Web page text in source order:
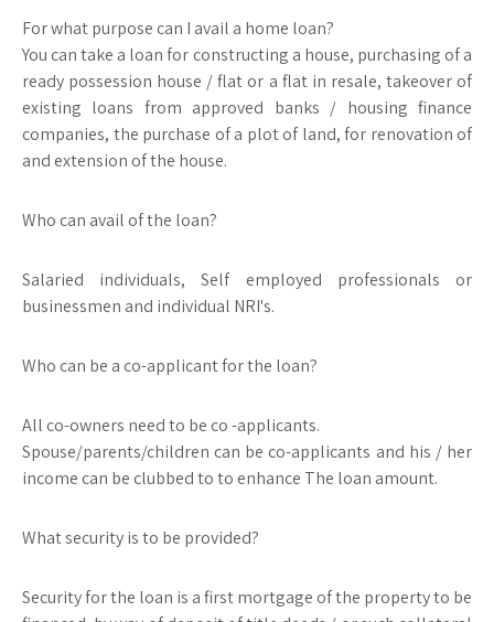
For what purpose can I avail a home loan?
You can take a loan for constructing a house, purchasing of a
ready possession house / flat or a flat in resale, takeover of
existing loans from approved banks / housing finance
companies, the purchase of a plot of land, for renovation of
and extension of the house.
Who can avail of the loan?
Salaried individuals, Self employed professionals or
businessmen and individual NRI's.
Who can be a co-applicant for the loan?
All co-owners need to be co -applicants.
Spouse/parents/children can be co-applicants and his / her
income can be clubbed to to enhance The loan amount.
What security is to be provided?
Security for the loan is a first mortgage of the property to be